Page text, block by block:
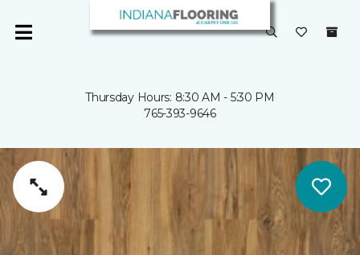
Thursday Hours: 8:30 AM - 5:30 PM
765-393-9646